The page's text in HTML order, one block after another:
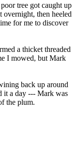
tree got caught up
then heeled
for me to discover
a thicket threaded
I mowed, but Mark
back up around
it a day --- Mark was
the plum.